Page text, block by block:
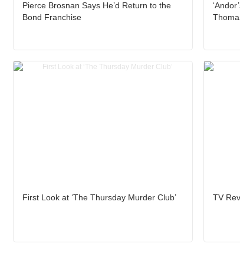
Pierce Brosnan Says He’d Return to the
Bond Franchise
First Look at ‘The Thursday Murder Club’ TV